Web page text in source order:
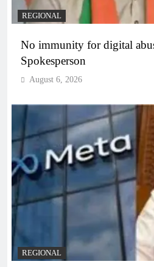
REGIONAL
No immunity for digital
Spokesperson
August 6, 2026
REGIONAL